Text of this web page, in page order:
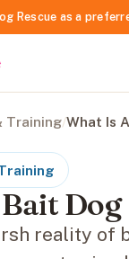
Rescue as a
Training/What Is
Dog
reality of